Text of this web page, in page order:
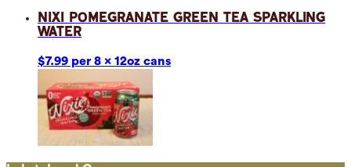
Nixi Pomegranate Green Tea Sparkling
Water
$7.99 per 8 x 12oz cans